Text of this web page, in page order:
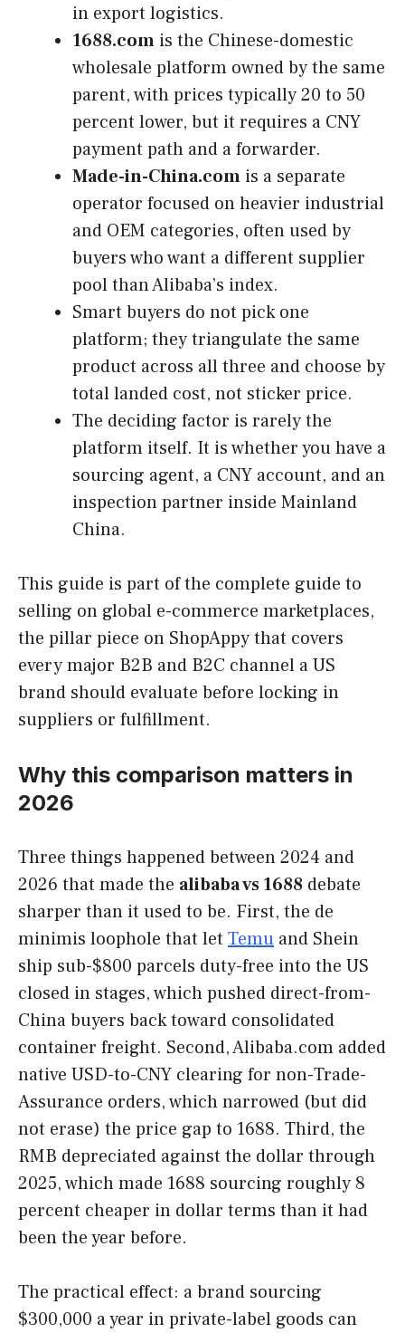
in export logistics.
1688.com is the Chinese-domestic
wholesale platform owned by the same
parent, with prices typically 20 to 50
percent lower, but it requires a CNY
payment path and a forwarder.
Made-in-China.com is a separate
operator focused on heavier industrial
and OEM categories, often used by
buyers who want a different supplier
pool than Alibaba’s index.
Smart buyers do not pick one
platform; they triangulate the same
product across all three and choose by
total landed cost, not sticker price.
The deciding factor is rarely the
platform itself. It is whether you have a
sourcing agent, a CNY account, and an
inspection partner inside Mainland
China.
This guide is part of the complete guide to
selling on global e-commerce marketplaces,
the pillar piece on ShopAppy that covers
every major B2B and B2C channel a US
brand should evaluate before locking in
suppliers or fulfillment.
Why this comparison matters in
2026
Three things happened between 2024 and
2026 that made the alibaba vs 1688 debate
sharper than it used to be. First, the de
minimis loophole that let Temu and Shein
ship sub-$800 parcels duty-free into the US
closed in stages, which pushed direct-from-
China buyers back toward consolidated
container freight. Second, Alibaba.com added
native USD-to-CNY clearing for non-Trade-
Assurance orders, which narrowed (but did
not erase) the price gap to 1688. Third, the
RMB depreciated against the dollar through
2025, which made 1688 sourcing roughly 8
percent cheaper in dollar terms than it had
been the year before.
The practical effect: a brand sourcing
$300,000 a year in private-label goods can